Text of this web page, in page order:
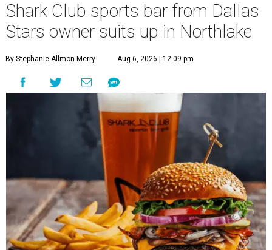
Shark Club sports bar from Dallas
Stars owner suits up in Northlake
By Stephanie Allmon Merry Aug 6, 2026 | 12:09 pm